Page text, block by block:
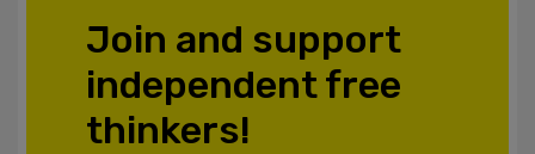
Join and support
independent free
thinkers!